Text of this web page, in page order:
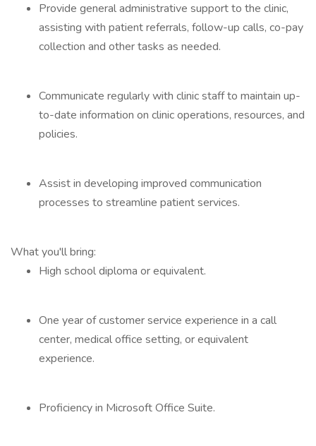
Provide general administrative support to the clinic,
assisting with patient referrals, follow-up calls, co-pay
collection and other tasks as needed.
Communicate regularly with clinic staff to maintain up-
to-date information on clinic operations, resources, and
policies.
Assist in developing improved communication
processes to streamline patient services.
What you'll bring:
High school diploma or equivalent.
One year of customer service experience in a call
center, medical office setting, or equivalent
experience.
Proficiency in Microsoft Office Suite.